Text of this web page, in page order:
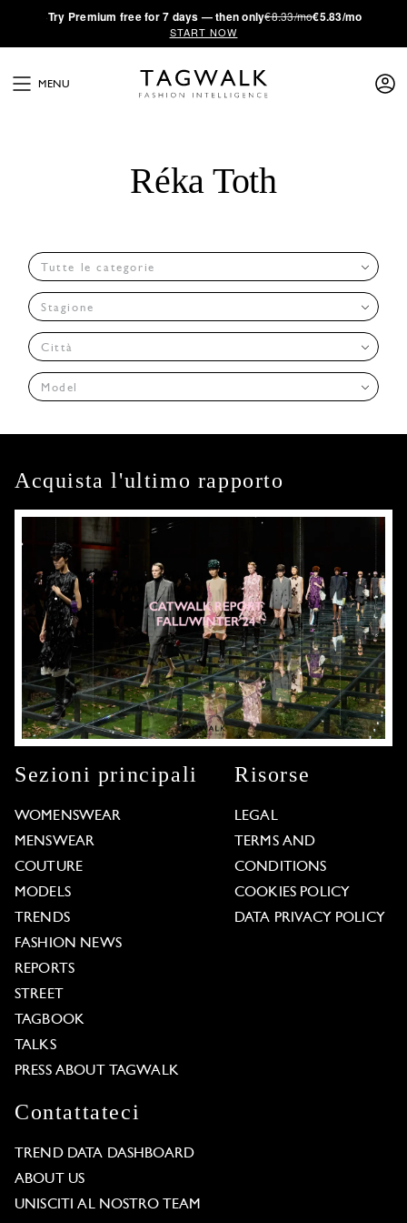
·Try Premium free for 7 days — then only€8.33/mo€5.83/mo
START NOW
MENU
Réka Toth
Tutte le categorie
Stagione
Città
Model
Acquista l'ultimo rapporto
Sezioni principali
WOMENSWEAR
MENSWEAR
COUTURE
MODELS
TRENDS
FASHION NEWS
REPORTS
STREET
TAGBOOK
TALKS
PRESS ABOUT TAGWALK
Risorse
LEGAL
TERMS AND
CONDITIONS
COOKIES POLICY
DATA PRIVACY POLICY
Contattateci
TREND DATA DASHBOARD
ABOUT US
UNISCITI AL NOSTRO TEAM